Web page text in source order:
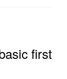
first